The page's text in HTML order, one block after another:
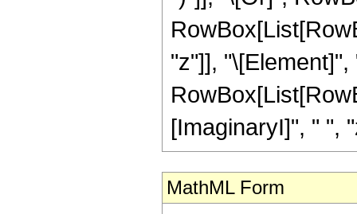
"z"]],
[ImaginaryI]", " ",
MathML Form